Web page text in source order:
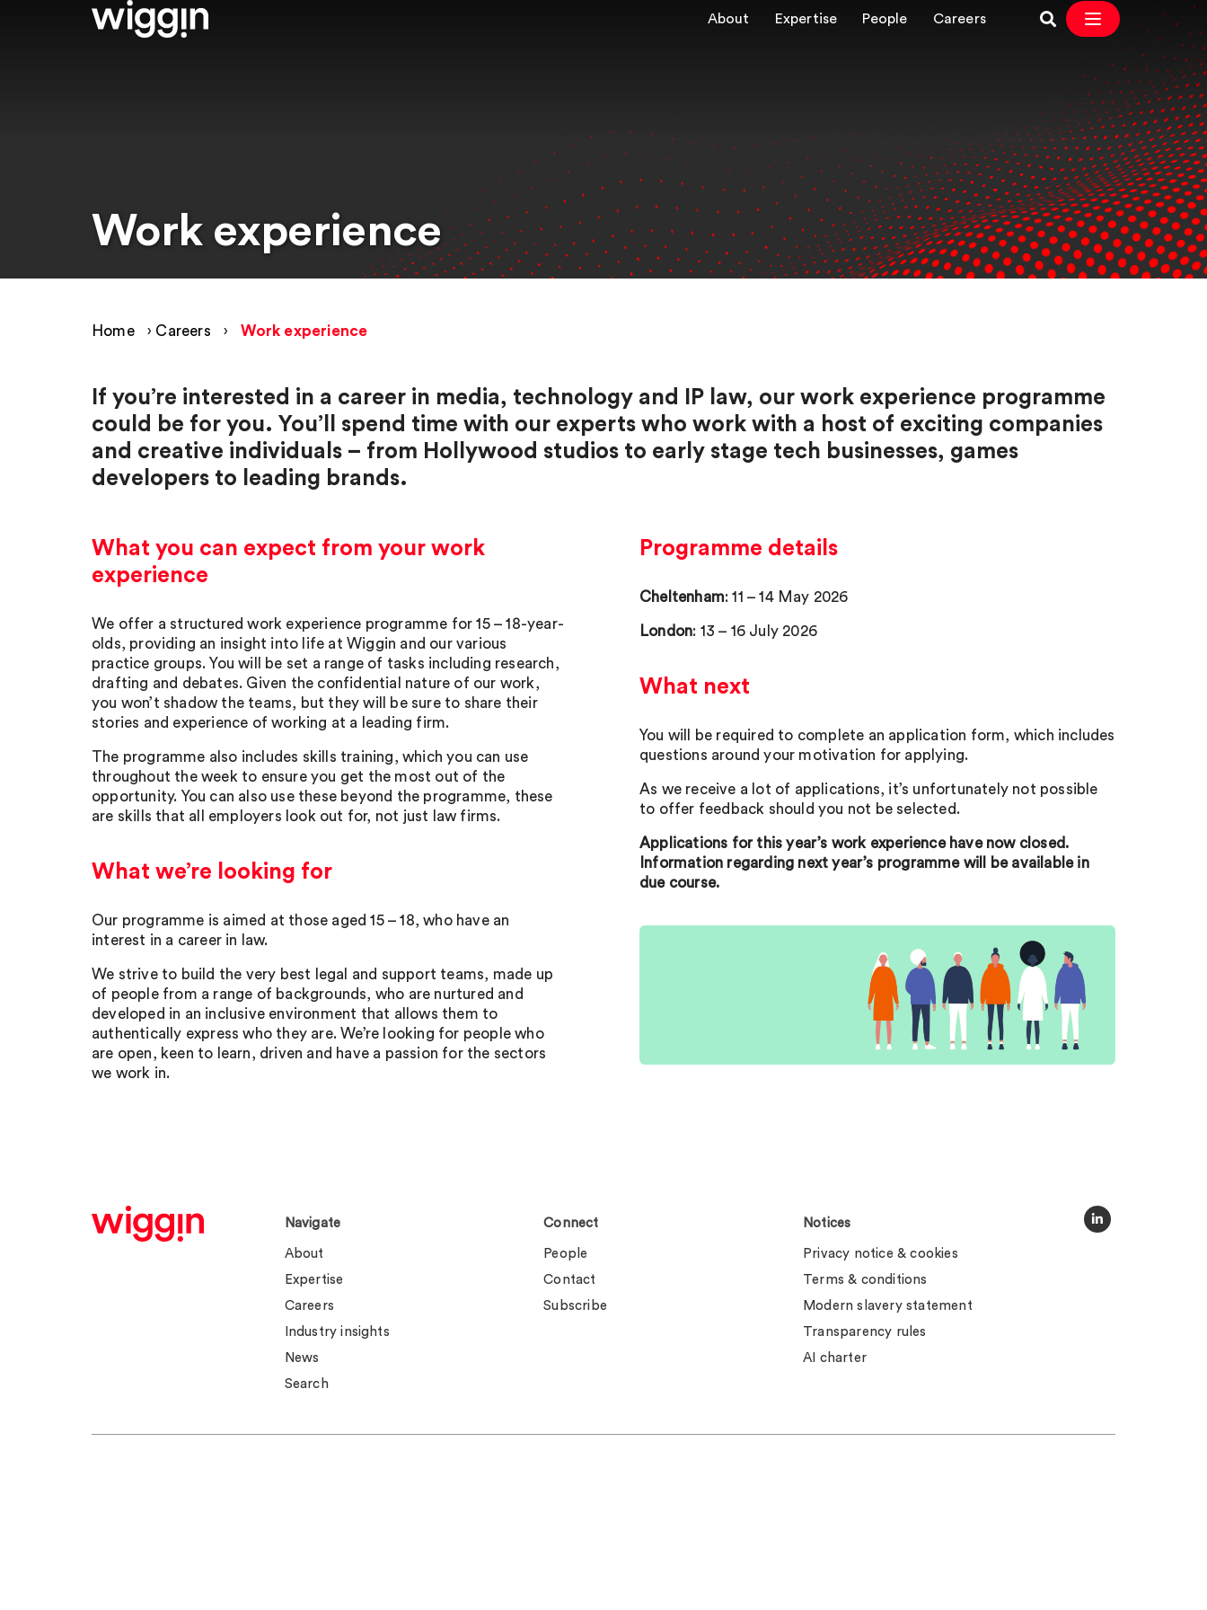
About Expertise People Careers
Work experience
Home › Careers › Work experience
If you’re interested in a career in media, technology and IP law, our work experience programme
could be for you. You’ll spend time with our experts who work with a host of exciting companies
and creative individuals – from Hollywood studios to early stage tech businesses, games
developers to leading brands.
What you can expect from your work
experience
We offer a structured work experience programme for 15 – 18-year-
olds, providing an insight into life at Wiggin and our various
practice groups. You will be set a range of tasks including research,
drafting and debates. Given the confidential nature of our work,
you won’t shadow the teams, but they will be sure to share their
stories and experience of working at a leading firm.
The programme also includes skills training, which you can use
throughout the week to ensure you get the most out of the
opportunity. You can also use these beyond the programme, these
are skills that all employers look out for, not just law firms.
What we’re looking for
Our programme is aimed at those aged 15 – 18, who have an
interest in a career in law.
We strive to build the very best legal and support teams, made up
of people from a range of backgrounds, who are nurtured and
developed in an inclusive environment that allows them to
authentically express who they are. We’re looking for people who
are open, keen to learn, driven and have a passion for the sectors
we work in.
Programme details
Cheltenham: 11 – 14 May 2026
London: 13 – 16 July 2026
What next
You will be required to complete an application form, which includes
questions around your motivation for applying.
As we receive a lot of applications, it’s unfortunately not possible
to offer feedback should you not be selected.
Applications for this year’s work experience have now closed.
Information regarding next year’s programme will be available in
due course.
Navigate
About
Expertise
Careers
Industry insights
News
Search
Connect
People
Contact
Subscribe
Notices
Privacy notice & cookies
Terms & conditions
Modern slavery statement
Transparency rules
AI charter